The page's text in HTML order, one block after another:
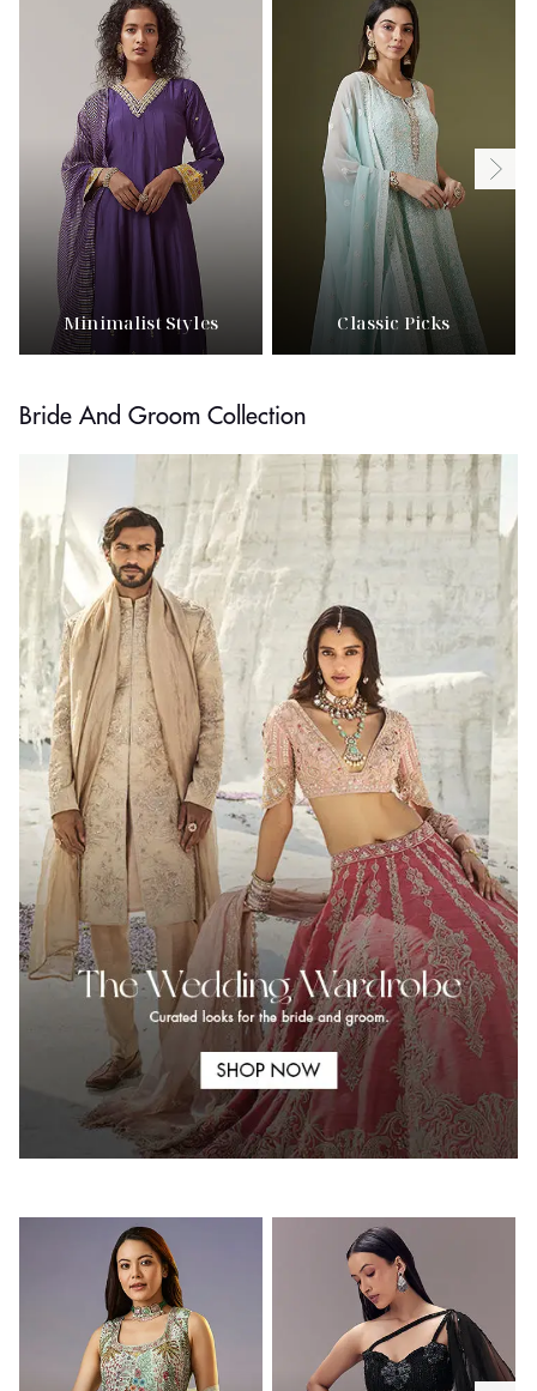
Minimalist Styles Classic Picks
Bride And Groom Collection